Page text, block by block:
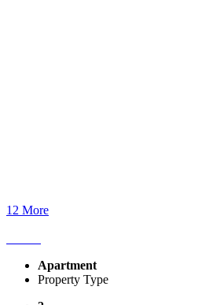
12 More
Apartment
Property Type